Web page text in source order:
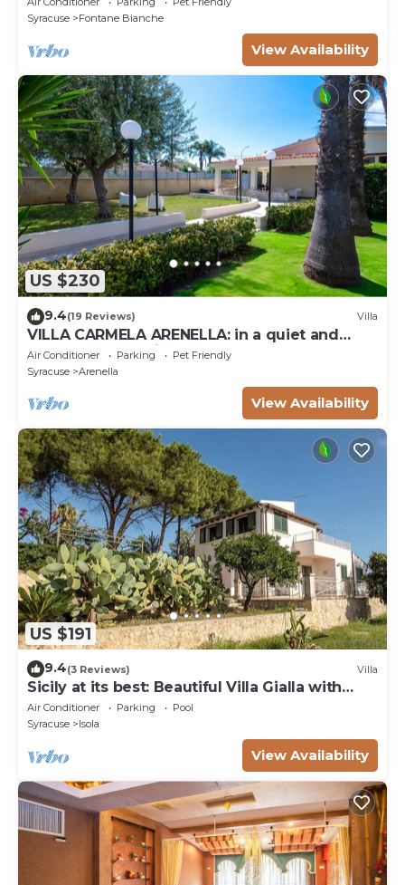
Syracuse
Fontane Bianche
View Availability
US $230
9.4(19 Reviews) Villa
VILLA CARMELA ARENELLA: in a quiet and
comfortable setting 800 meters from the sea
Air Conditioner Parking
Pet Friendly
Syracuse
Arenella
View Availability
US $191
9.4(3 Reviews) Villa
Sicily at its best: Beautiful Villa Gialla with
pool, close to sandy beaches
Air Conditioner Parking
Pool
Syracuse
Isola
View Availability